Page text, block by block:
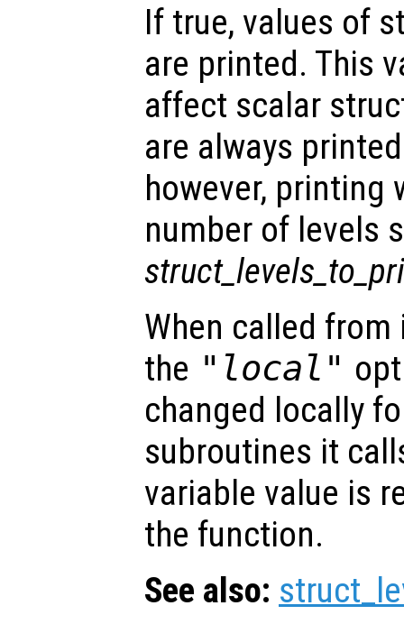
If true, values of
are printed. This
affect scalar
are always
however,
number of levels
When called
the "local"
changed locally
subroutines it
variable value is
the function.
See also: